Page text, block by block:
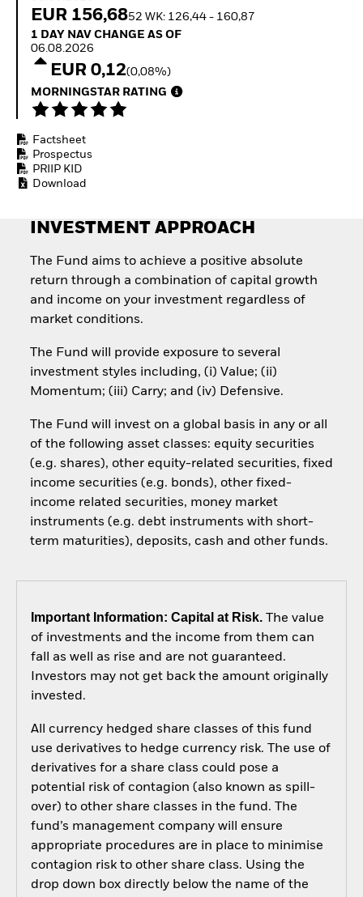
Fixed Income
Access defence
exposure
Outlook
Private Market Outlook
Global Investment
Grade Credit Outlook
EUR 156,6852 WK: 126,44 - 160,87
1 Day NAV Change as of 06.08.2026
1 DAY NAV CHANGE AS OF
06.08.2026
EUR 0,12(0,08%)
MORNINGSTAR RATING
Factsheet
Prospectus
PRIIP KID
Download
INVESTMENT APPROACH
The Fund aims to achieve a positive absolute
return through a combination of capital growth
and income on your investment regardless of
market conditions.
The Fund will provide exposure to several
investment styles including, (i) Value; (ii)
Momentum; (iii) Carry; and (iv) Defensive.
The Fund will invest on a global basis in any or all
of the following asset classes: equity securities
(e.g. shares), other equity-related securities, fixed
income securities (e.g. bonds), other fixed-
income related securities, money market
instruments (e.g. debt instruments with short-
term maturities), deposits, cash and other funds.
Important Information: Capital at Risk.The value
of investments and the income from them can
fall as well as rise and are not guaranteed.
Investors may not get back the amount originally
invested.
All currency hedged share classes of this fund
use derivatives to hedge currency risk. The use of
derivatives for a share class could pose a
potential risk of contagion (also known as spill-
over) to other share classes in the fund. The
fund’s management company will ensure
appropriate procedures are in place to minimise
contagion risk to other share class. Using the
drop down box directly below the name of the